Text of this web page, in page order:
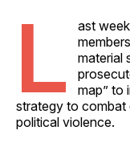
L
ast
material
map” to
strategy to combat
political violence.